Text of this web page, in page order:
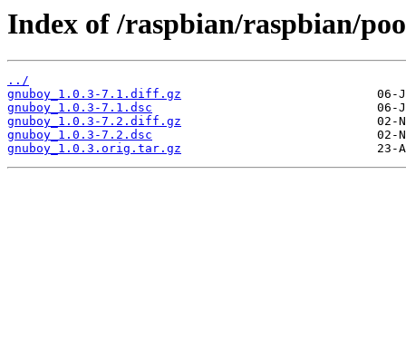
Index of /raspbian/raspbian/
../
gnuboy_1.0.3-7.1.diff.gz
gnuboy_1.0.3-7.1.dsc
gnuboy_1.0.3-7.2.diff.gz
gnuboy_1.0.3-7.2.dsc
gnuboy_1.0.3.orig.tar.gz